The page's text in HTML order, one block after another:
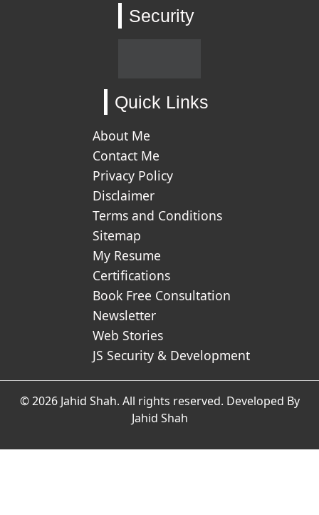
Security
Quick Links
About Me
Contact Me
Privacy Policy
Disclaimer
Terms and Conditions
Sitemap
My Resume
Certifications
Book Free Consultation
Newsletter
Web Stories
JS Security & Development
© 2026 Jahid Shah. All rights reserved. Developed By
Jahid Shah